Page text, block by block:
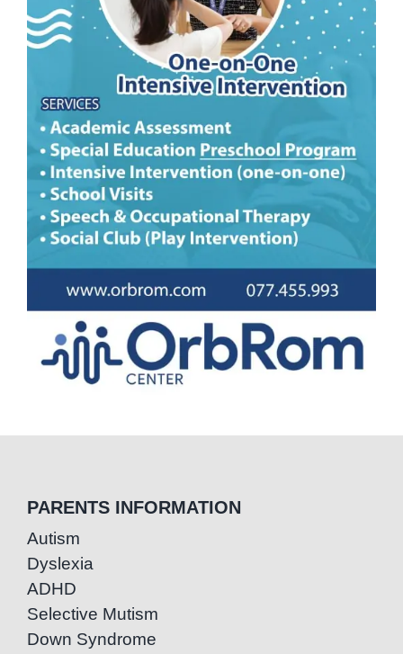
PARENTS INFORMATION
Autism
Dyslexia
ADHD
Selective Mutism
Down Syndrome